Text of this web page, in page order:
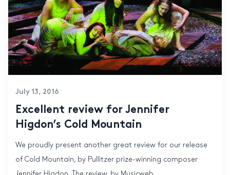
July 13, 2016
Excellent review for Jennifer
Higdon’s Cold Mountain
We proudly present another great review for our release
of Cold Mountain, by Pullitzer prize-winning composer